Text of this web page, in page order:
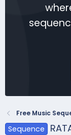
Free Music
Sequence